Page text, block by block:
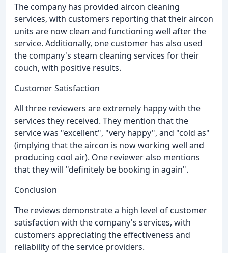
The company has provided aircon cleaning
services, with customers reporting that their aircon
units are now clean and functioning well after the
service. Additionally, one customer has also used
the company's steam cleaning services for their
couch, with positive results.
Customer Satisfaction
All three reviewers are extremely happy with the
services they received. They mention that the
service was "excellent", "very happy", and "cold as"
(implying that the aircon is now working well and
producing cool air). One reviewer also mentions
that they will "definitely be booking in again".
Conclusion
The reviews demonstrate a high level of customer
satisfaction with the company's services, with
customers appreciating the effectiveness and
reliability of the service providers.